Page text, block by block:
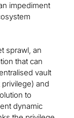
impediment
sprawl, an
that can
vault
and
to
dynamic